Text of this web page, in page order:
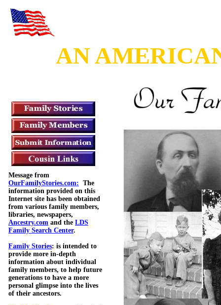
AN
Message from
OurFamilyStories.com: The
information provided on this
Internet site has been obtained
from various family members,
libraries, newspapers,
Ancestry.com and the LDS
Family Search Center.
Family Stories: is intended to
provide more in-depth
information about individual
family members, to help future
generations to have a more
personal glimpse into the lives
of their ancestors.